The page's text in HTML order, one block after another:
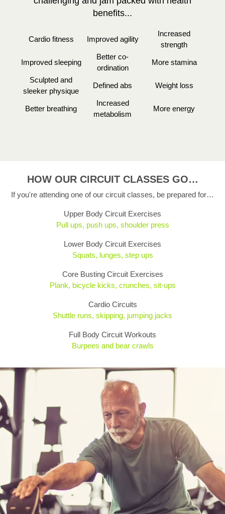
benefits...
Cardio fitness Improved agility
Increased
strength
Improved sleeping
Better co-
ordination
More stamina
Sculpted and
sleeker physique
Defined abs Weight loss
Better breathing
Increased
metabolism
More energy
HOW OUR CIRCUIT CLASSES GO…
If you're attending one of our circuit classes, be prepared for…
Upper Body Circuit Exercises
Pull ups, push ups, shoulder press
Lower Body Circuit Exercises
Squats, lunges, step ups
Core Busting Circuit Exercises
Plank, bicycle kicks, crunches, sit-ups
Cardio Circuits
Shuttle runs, skipping, jumping jacks
Full Body Circuit Workouts
Burpees and bear crawls